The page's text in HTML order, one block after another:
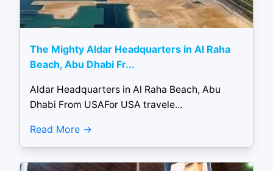
The Mighty Aldar Headquarters in Al Raha
Beach, Abu Dhabi Fr...
Aldar Headquarters in Al Raha Beach, Abu
Dhabi From USAFor USA travele...
Read More